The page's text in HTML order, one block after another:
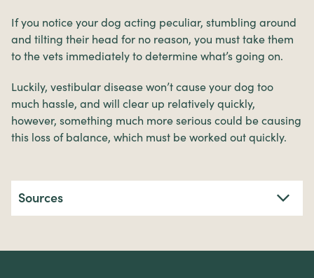
If you notice your dog acting peculiar, stumbling around
and tilting their head for no reason, you must take them
to the vets immediately to determine what’s going on.
Luckily, vestibular disease won’t cause your dog too
much hassle, and will clear up relatively quickly,
however, something much more serious could be causing
this loss of balance, which must be worked out quickly.
Sources